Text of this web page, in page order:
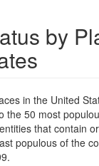
by
in the United
the 50 most
that contain
populous of the